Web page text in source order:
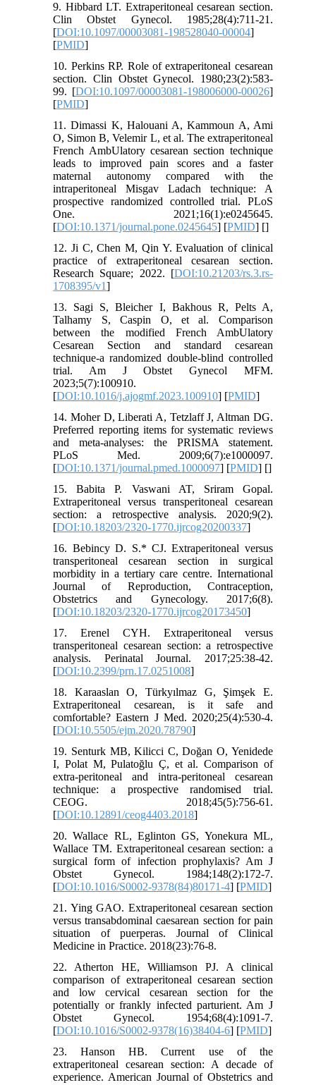
9. Hibbard LT. Extraperitoneal cesarean section.
Clin Obstet Gynecol. 1985;28(4):711-21.
[DOI:10.1097/00003081-198528040-00004]
[PMID]
10. Perkins RP. Role of extraperitoneal cesarean
section. Clin Obstet Gynecol. 1980;23(2):583-
99. [DOI:10.1097/00003081-198006000-00026]
[PMID]
11. Dimassi K, Halouani A, Kammoun A, Ami
O, Simon B, Velemir L, et al. The extraperitoneal
French AmbUlatory cesarean section technique
leads to improved pain scores and a faster
maternal autonomy compared with the
intraperitoneal Misgav Ladach technique: A
prospective randomized controlled trial. PLoS
One. 2021;16(1):e0245645.
[DOI:10.1371/journal.pone.0245645] [PMID] []
12. Ji C, Chen M, Qin Y. Evaluation of clinical
practice of extraperitoneal cesarean section.
Research Square; 2022. [DOI:10.21203/rs.3.rs-
1708395/v1]
13. Sagi S, Bleicher I, Bakhous R, Pelts A,
Talhamy S, Caspin O, et al. Comparison
between the modified French AmbUlatory
Cesarean Section and standard cesarean
technique-a randomized double-blind controlled
trial. Am J Obstet Gynecol MFM.
2023;5(7):100910.
[DOI:10.1016/j.ajogmf.2023.100910] [PMID]
14. Moher D, Liberati A, Tetzlaff J, Altman DG.
Preferred reporting items for systematic reviews
and meta-analyses: the PRISMA statement.
PLoS Med. 2009;6(7):e1000097.
[DOI:10.1371/journal.pmed.1000097] [PMID] []
15. Babita P. Vaswani AT, Sriram Gopal.
Extraperitoneal versus transperitoneal cesarean
section: a retrospective analysis. 2020;9(2).
[DOI:10.18203/2320-1770.ijrcog20200337]
16. Bebincy D. S.* CJ. Extraperitoneal versus
transperitoneal cesarean section in surgical
morbidity in a tertiary care centre. International
Journal of Reproduction, Contraception,
Obstetrics and Gynecology. 2017;6(8).
[DOI:10.18203/2320-1770.ijrcog20173450]
17. Erenel CYH. Extraperitoneal versus
transperitoneal cesarean section: a retrospective
analysis. Perinatal Journal. 2017;25:38-42.
[DOI:10.2399/prn.17.0251008]
18. Karaaslan O, Türkyılmaz G, Şimşek E.
Extraperitoneal cesarean, is it safe and
comfortable? Eastern J Med. 2020;25(4):530-4.
[DOI:10.5505/ejm.2020.78790]
19. Senturk MB, Kilicci C, Doğan O, Yenidede
I, Polat M, Pulatoğlu Ç, et al. Comparison of
extra-peritoneal and intra-peritoneal cesarean
technique: a prospective randomised trial.
CEOG. 2018;45(5):756-61.
[DOI:10.12891/ceog4403.2018]
20. Wallace RL, Eglinton GS, Yonekura ML,
Wallace TM. Extraperitoneal cesarean section: a
surgical form of infection prophylaxis? Am J
Obstet Gynecol. 1984;148(2):172-7.
[DOI:10.1016/S0002-9378(84)80171-4] [PMID]
21. Ying GAO. Extraperitoneal cesarean section
versus transabdominal caesarean section for pain
situation of puerperas. Journal of Clinical
Medicine in Practice. 2018(23):76-8.
22. Atherton HE, Williamson PJ. A clinical
comparison of extraperitoneal cesarean section
and low cervical cesarean section for the
potentially or frankly infected parturient. Am J
Obstet Gynecol. 1954;68(4):1091-7.
[DOI:10.1016/S0002-9378(16)38404-6] [PMID]
23. Hanson HB. Current use of the
extraperitoneal cesarean section: A decade of
experience. American Journal of Obstetrics and